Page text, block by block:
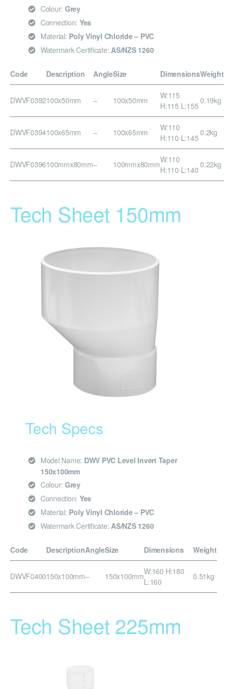
Colour: Grey
Connection: Yes
Material: Poly Vinyl Chloride – PVC
Watermark Certificate: AS/NZS 1260
Code Description AngleSize DimensionsWeight
DWVF0392100x50mm – 100x50mm
W:115
H:115 L:155
0.19kg
DWVF0394100x65mm – 100x65mm
W:110
H:110 L:145
0.2kg
DWVF0396100mmx80mm– 100mmx80mmW:110
H:110 L:140
0.22kg
Tech Sheet 150mm
Tech Specs
Model Name: DWV PVC Level Invert Taper
150x100mm
Colour: Grey
Connection: Yes
Material: Poly Vinyl Chloride – PVC
Watermark Certificate: AS/NZS 1260
Code DescriptionAngleSize Dimensions Weight
DWVF0400150x100mm– 150x100mmW:160 H:180
L:160
0.51kg
Tech Sheet 225mm